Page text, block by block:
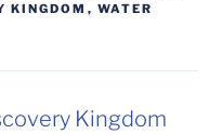
KINGDOM , WATER
Kingdom